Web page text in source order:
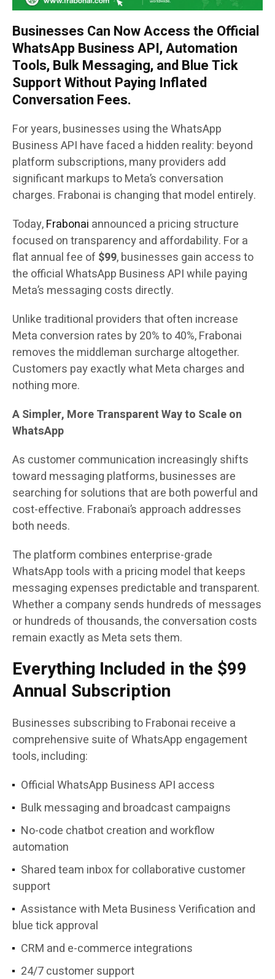
Businesses Can Now Access the Official
WhatsApp Business API, Automation
Tools, Bulk Messaging, and Blue Tick
Support Without Paying Inflated
Conversation Fees.
For years, businesses using the WhatsApp
Business API have faced a hidden reality: beyond
platform subscriptions, many providers add
significant markups to Meta’s conversation
charges. Frabonai is changing that model entirely.
Today,Frabonai announced a pricing structure
focused on transparency and affordability. For a
flat annual fee of $99, businesses gain access to
the official WhatsApp Business API while paying
Meta’s messaging costs directly.
Unlike traditional providers that often increase
Meta conversion rates by 20% to 40%, Frabonai
removes the middleman surcharge altogether.
Customers pay exactly what Meta charges and
nothing more.
A Simpler, More Transparent Way to Scale on
WhatsApp
As customer communication increasingly shifts
toward messaging platforms, businesses are
searching for solutions that are both powerful and
cost-effective. Frabonai’s approach addresses
both needs.
The platform combines enterprise-grade
WhatsApp tools with a pricing model that keeps
messaging expenses predictable and transparent.
Whether a company sends hundreds of messages
or hundreds of thousands, the conversation costs
remain exactly as Meta sets them.
Everything Included in the $99
Annual Subscription
Businesses subscribing to Frabonai receive a
comprehensive suite of WhatsApp engagement
tools, including:
Official WhatsApp Business API access
Bulk messaging and broadcast campaigns
No-code chatbot creation and workflow
automation
Shared team inbox for collaborative customer
support
Assistance with Meta Business Verification and
blue tick approval
CRM and e-commerce integrations
24/7 customer support